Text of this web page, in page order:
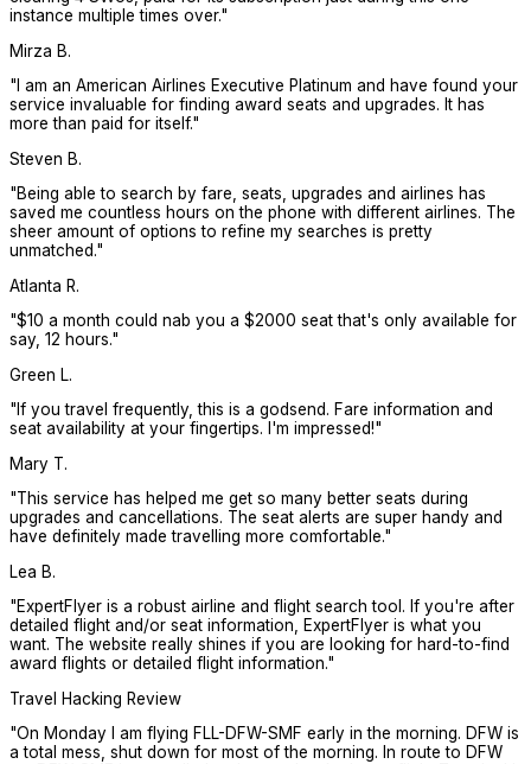
instance multiple times over."
Mirza B.
" I am an American Airlines Executive Platinum and have found your
service invaluable for finding award seats and upgrades. It has
more than paid for itself."
Steven B.
"Being able to search by fare, seats, upgrades and airlines has
saved me countless hours on the phone with different airlines. The
sheer amount of options to refine my searches is pretty
unmatched."
Atlanta R.
"$10 a month could nab you a $2000 seat that's only available for
say, 12 hours."
Green L.
" If you travel frequently, this is a godsend. Fare information and
seat availability at your fingertips. I'm impressed!"
Mary T.
"This service has helped me get so many better seats during
upgrades and cancellations. The seat alerts are super handy and
have definitely made travelling more comfortable."
Lea B.
"ExpertFlyer is a robust airline and flight search tool. If you're after
detailed flight and/or seat information, ExpertFlyer is what you
want. The website really shines if you are looking for hard-to-find
award flights or detailed flight information."
Travel Hacking Review
"On Monday I am flying FLL-DFW-SMF early in the morning. DFW is
a total mess, shut down for most of the morning. In route to DFW